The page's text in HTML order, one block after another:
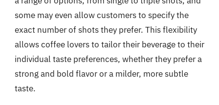
some may even allow customers to specify the
exact number of shots they prefer. This flexibility
allows coffee lovers to tailor their beverage to their
individual taste preferences, whether they prefer a
strong and bold flavor or a milder, more subtle
taste.